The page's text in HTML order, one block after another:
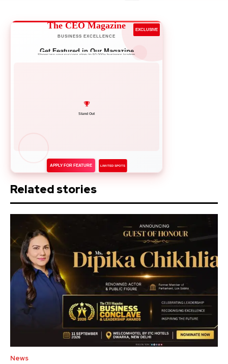
The CEO Magazine
BUSINESS EXCELLENCE
EXCLUSIVE
Get Featured in Our Magazine
Showcase your success story to 50,000+ business leaders
Network with Leaders
APPLY FOR FEATURE LIMITED SPOTS
Related stories
News